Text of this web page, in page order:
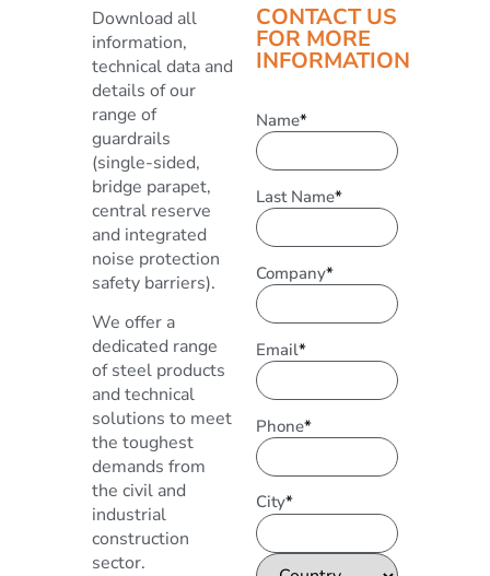
Download all
information,
technical data and
details of our
range of
guardrails
(single-sided,
bridge parapet,
central reserve
and integrated
noise protection
safety barriers).
We offer a
dedicated range
of steel products
and technical
solutions to meet
the toughest
demands from
the civil and
industrial
construction
sector.
CONTACT US
FOR MORE
INFORMATION
Name*
Last Name*
Company*
Email*
Phone*
City*